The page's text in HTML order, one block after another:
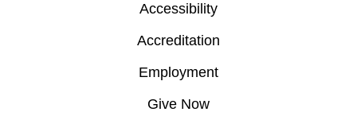
Accessibility
Accreditation
Employment
Give Now